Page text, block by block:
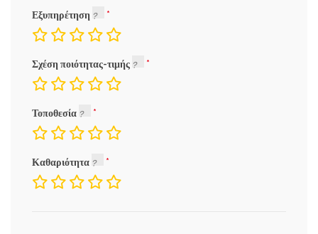
Εξυπηρέτηση
Σχέση ποιότητας-τιμής
Τοποθεσία
Καθαριότητα